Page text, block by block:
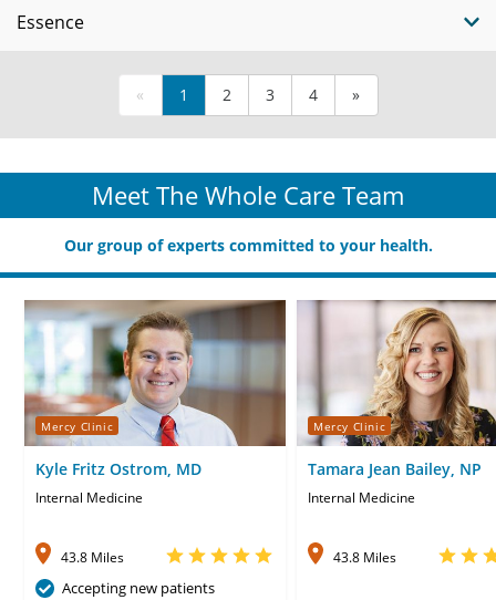
Essence
« 1 2 3 4 »
Meet The Whole Care Team
Our group of experts committed to your health.
Mercy Clinic
Kyle Fritz Ostrom, MD
Internal Medicine
43.8 Miles
Accepting new patients
Mercy Clinic
Tamara Jean Bailey, NP
Internal Medicine
43.8 Miles